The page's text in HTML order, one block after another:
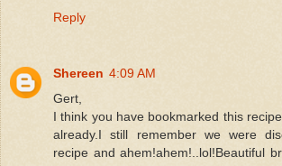
Reply
Shereen 4:09 AM
Gert,
I think you have bookmarked this
already.I still remember we were
recipe and ahem!ahem!..lol!Beautiful